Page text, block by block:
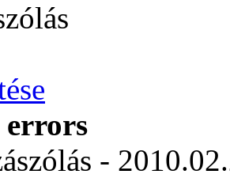
errors
-